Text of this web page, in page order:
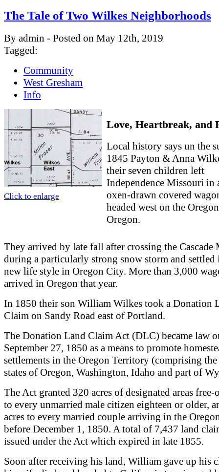
The Tale of Two Wilkes Neighborhoods
By admin - Posted on May 12th, 2019
Tagged:
Community
West Gresham
Info
Click to enlarge
Love, Heartbreak, and
Local history says un the
1845 Payton & Anna
their seven children left
Independence Missouri
oxen-drawn covered
headed west on the
Oregon.
They arrived by late fall after crossing the Cascade
during a particularly strong snow storm and
new life style in Oregon City. More than 3,000
arrived in Oregon that year.
In 1850 their son William Wilkes took a Donation
Claim on Sandy Road east of Portland.
The Donation Land Claim Act (DLC) became law
September 27, 1850 as a means to promote
settlements in the Oregon Territory (comprising the
states of Oregon, Washington, Idaho and part of
The Act granted 320 acres of designated areas free-
to every unmarried male citizen eighteen or older,
acres to every married couple arriving in the
before December 1, 1850. A total of 7,437 land
issued under the Act which expired in late 1855.
Soon after receiving his land, William gave up his